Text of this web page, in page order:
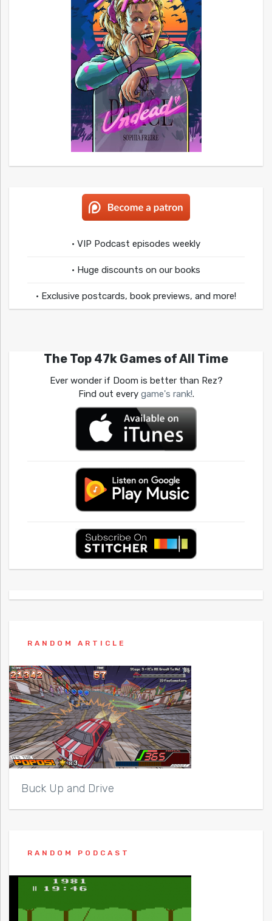
• VIP Podcast episodes weekly
• Huge discounts on our books
• Exclusive postcards, book previews, and more!
The Top 47k Games of All Time
Ever wonder if Doom is better than Rez?
Find out every game's rank!.
RANDOM ARTICLE
Buck Up and Drive
RANDOM PODCAST